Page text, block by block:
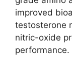
improved
testosterone
nitric-oxide
performance.